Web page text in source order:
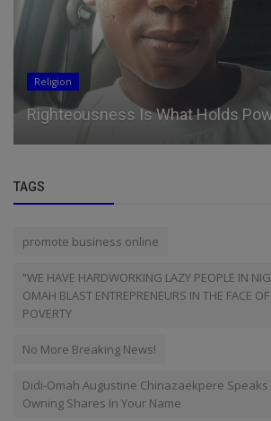
Religion
Righteousness Is What Holds
TAGS
promote business online
“WE HAVE HARDWORKING LAZY PEOPLE IN
OMAH BLAST ENTREPRENEURS IN THE FACE
POVERTY
No More Breaking News!
Didi-Omah Augustine Chinazaekpere
Owning Shares In Your Name